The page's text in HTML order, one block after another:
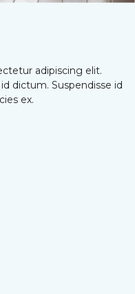
adipiscing elit.
dictum. Suspendisse id
ex.